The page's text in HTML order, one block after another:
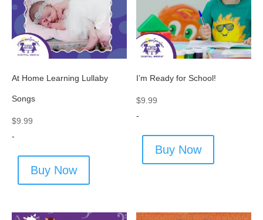
At Home Learning Lullaby
Songs
$9.99
-
Buy Now
I’m Ready for School!
$9.99
-
Buy Now